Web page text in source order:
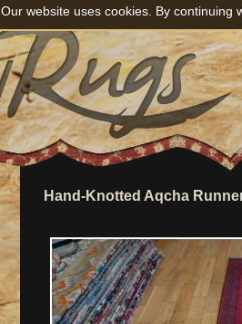
Hand-Knotted Aqcha
Our website uses cookies. By continuing